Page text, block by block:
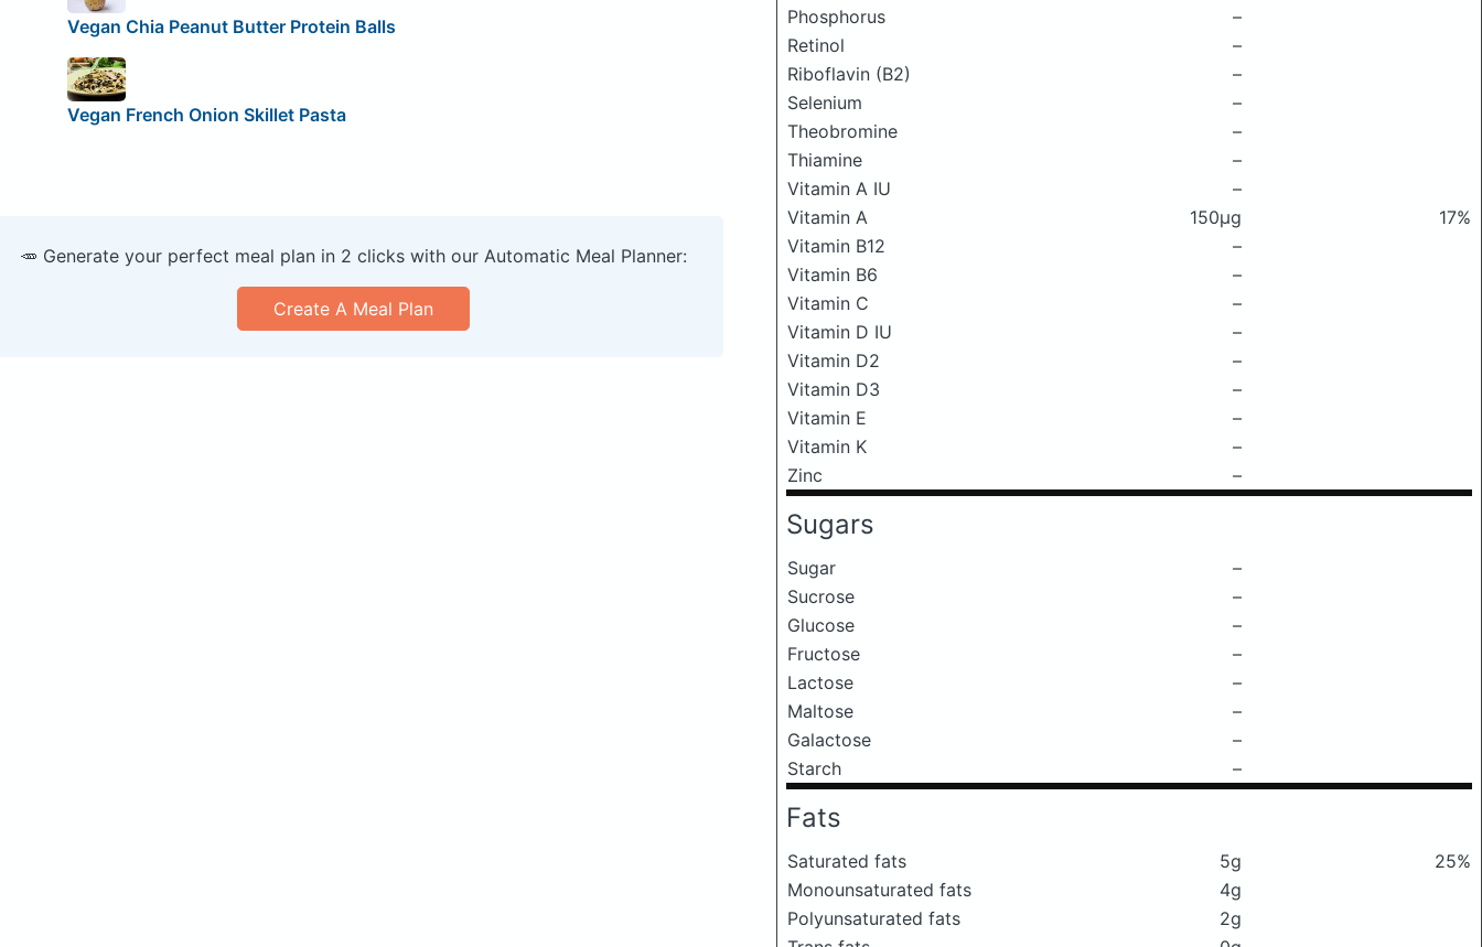
Phosphorus
–
Retinol
–
Riboflavin (B2)
–
Selenium
–
Theobromine
–
Thiamine
–
Vitamin A IU
–
Vitamin A
150μg
17%
Vitamin B12
–
Vitamin B6
–
Vitamin C
–
Vitamin D IU
–
Vitamin D2
–
Vitamin D3
–
Vitamin E
–
Vitamin K
–
Zinc
–
Sugars
Sugar
–
Sucrose
–
Glucose
–
Fructose
–
Lactose
–
Maltose
–
Galactose
–
Starch
–
Fats
Saturated fats 5g
25%
Monounsaturated fats
4g
Polyunsaturated fats
2g
Vegan Chia Peanut Butter Protein Balls
Vegan French Onion Skillet Pasta
🥕 Generate your perfect meal plan in 2 clicks with our Automatic Meal Planner:
Create A Meal Plan